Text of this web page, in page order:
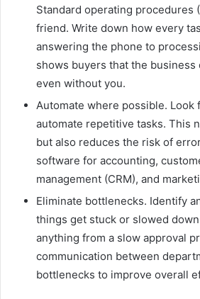
Standard operating procedures
friend. Write down how every
answering the phone to
shows buyers that the business
even without you.
Automate where possible.
automate repetitive tasks. This
but also reduces the risk of
software for accounting,
management (CRM), and
Eliminate bottlenecks. Identify
things get stuck or slowed
anything from a slow approval
communication between
bottlenecks to improve overall